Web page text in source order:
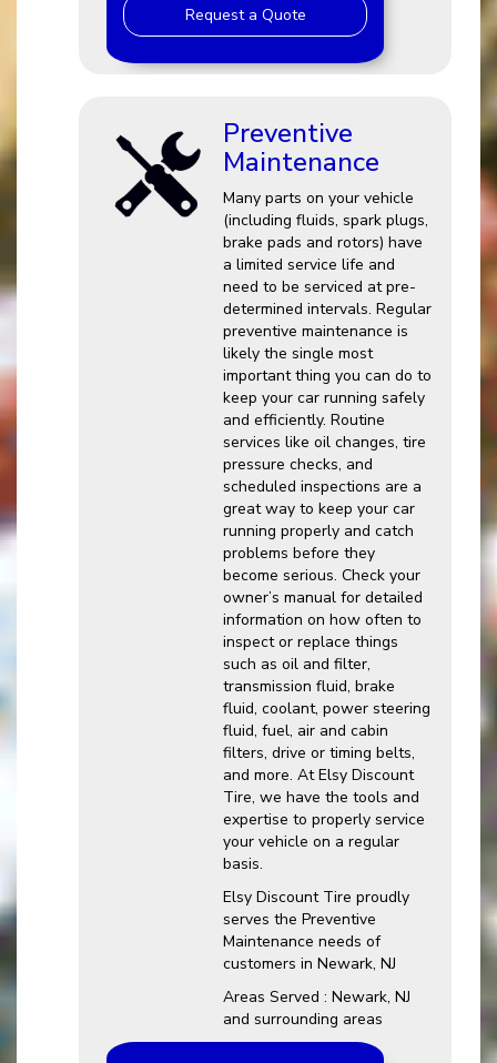
Request a Quote
Preventive
Maintenance
Many parts on your vehicle
(including fluids, spark plugs,
brake pads and rotors) have
a limited service life and
need to be serviced at pre-
determined intervals. Regular
preventive maintenance is
likely the single most
important thing you can do to
keep your car running safely
and efficiently. Routine
services like oil changes, tire
pressure checks, and
scheduled inspections are a
great way to keep your car
running properly and catch
problems before they
become serious. Check your
owner’s manual for detailed
information on how often to
inspect or replace things
such as oil and filter,
transmission fluid, brake
fluid, coolant, power steering
fluid, fuel, air and cabin
filters, drive or timing belts,
and more. At Elsy Discount
Tire, we have the tools and
expertise to properly service
your vehicle on a regular
basis.
Elsy Discount Tire proudly
serves the Preventive
Maintenance needs of
customers in Newark, NJ
Areas Served : Newark, NJ
and surrounding areas